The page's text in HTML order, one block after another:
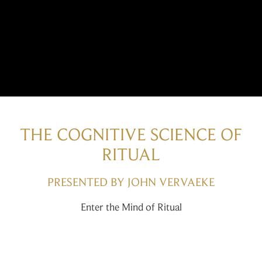
THE COGNITIVE SCIENCE OF
RITUAL
PRESENTED BY JOHN VERVAEKE
Enter the Mind of Ritual